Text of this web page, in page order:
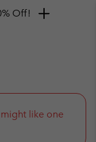
like one